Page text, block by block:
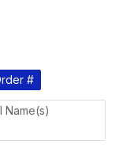
#
Name(s)